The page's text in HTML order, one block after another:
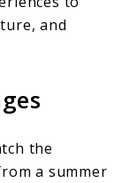
and
the
a summer